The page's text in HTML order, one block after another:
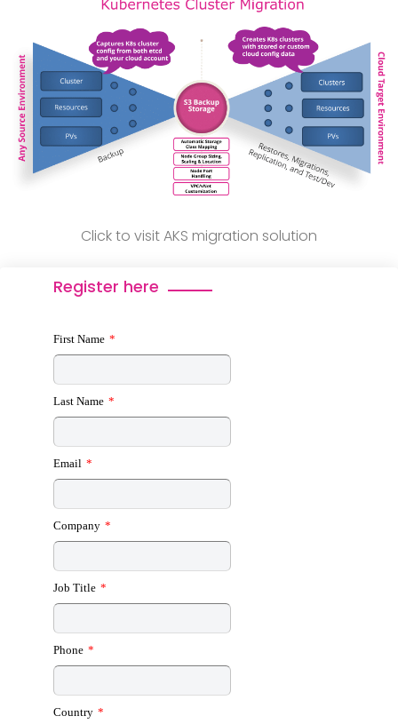
Click to visit AKS migration solution
Register here
First Name *
Last Name *
Email *
Company *
Job Title *
Phone *
Country *